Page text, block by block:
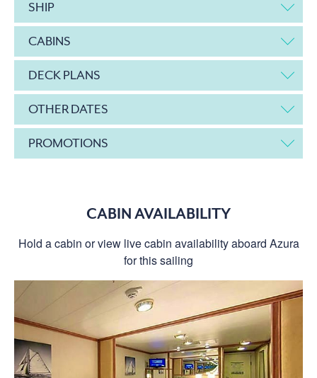
SHIP
CABINS
DECK PLANS
OTHER DATES
PROMOTIONS
CABIN AVAILABILITY
Hold a cabin or view live cabin availability aboard Azura
for this sailing